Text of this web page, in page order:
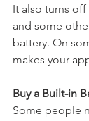
It also turns
and some
battery. On
makes your
Buy a Built-in
Some people